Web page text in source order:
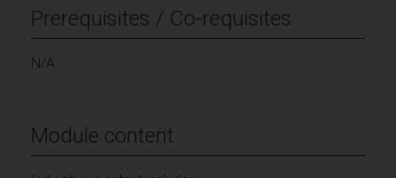
Prerequisites / Co-requisites
N/A
Module content